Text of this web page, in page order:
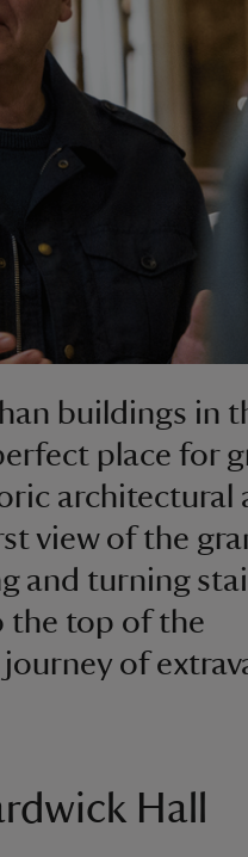
buildings in
place for
architectural
view of the
and turning
the top of the
of
Hall